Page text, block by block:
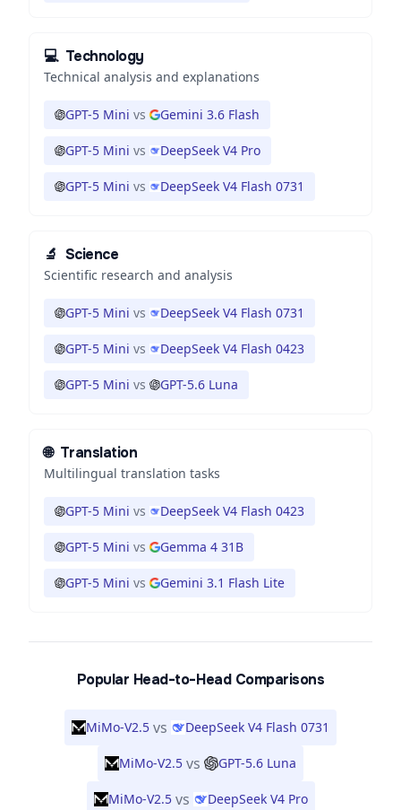
💻 Technology
Technical analysis and explanations
GPT-5 Mini vs Gemini 3.6 Flash
GPT-5 Mini vs DeepSeek V4 Pro
GPT-5 Mini vs DeepSeek V4 Flash 0731
🔬 Science
Scientific research and analysis
GPT-5 Mini vs DeepSeek V4 Flash 0731
GPT-5 Mini vs DeepSeek V4 Flash 0423
GPT-5 Mini vs GPT-5.6 Luna
🌐 Translation
Multilingual translation tasks
GPT-5 Mini vs DeepSeek V4 Flash 0423
GPT-5 Mini vs Gemma 4 31B
GPT-5 Mini vs Gemini 3.1 Flash Lite
Popular Head-to-Head Comparisons
MiMo-V2.5 vs DeepSeek V4 Flash 0731
MiMo-V2.5 vs GPT-5.6 Luna
MiMo-V2.5 vs DeepSeek V4 Pro